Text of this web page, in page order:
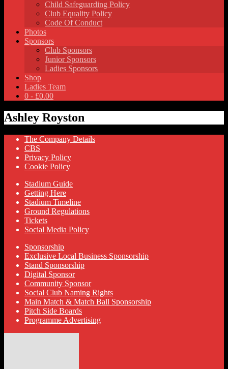
Child Safeguarding Policy
Club Equality Policy
Code Of Conduct
Photos
Sponsors
Club Sponsors
Junior Sponsors
Ladies Sponsors
Shop
Ladies Team
0 - £0.00
Ashley Royston
The Company Details
CBS
Privacy Policy
Cookie Policy
Stadium Guide
Getting Here
Stadium Timeline
Ground Regulations
Tickets
Social Media Policy
Sponsorship
Exclusive Local Business Sponsorship
Stand Sponsorship
Digital Sponsor
Community Sponsor
Social Club Naming Rights
Main Match & Match Ball Sponsorship
Pitch Side Boards
Programme Advertising